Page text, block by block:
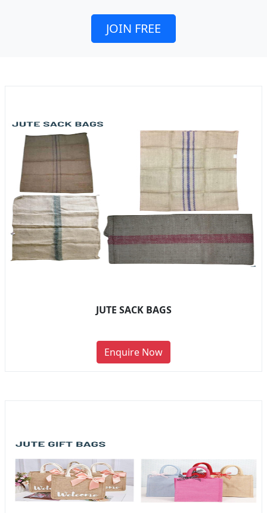
JOIN FREE
JUTE SACK BAGS
Enquire Now